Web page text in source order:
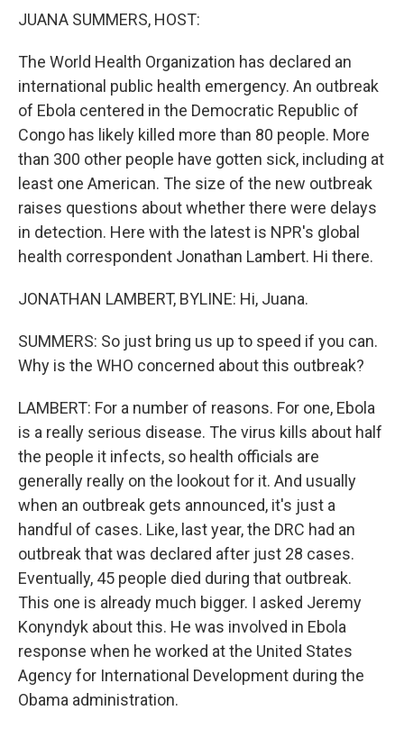
JUANA SUMMERS, HOST:
The World Health Organization has declared an
international public health emergency. An outbreak
of Ebola centered in the Democratic Republic of
Congo has likely killed more than 80 people. More
than 300 other people have gotten sick, including at
least one American. The size of the new outbreak
raises questions about whether there were delays
in detection. Here with the latest is NPR's global
health correspondent Jonathan Lambert. Hi there.
JONATHAN LAMBERT, BYLINE: Hi, Juana.
SUMMERS: So just bring us up to speed if you can.
Why is the WHO concerned about this outbreak?
LAMBERT: For a number of reasons. For one, Ebola
is a really serious disease. The virus kills about half
the people it infects, so health officials are
generally really on the lookout for it. And usually
when an outbreak gets announced, it's just a
handful of cases. Like, last year, the DRC had an
outbreak that was declared after just 28 cases.
Eventually, 45 people died during that outbreak.
This one is already much bigger. I asked Jeremy
Konyndyk about this. He was involved in Ebola
response when he worked at the United States
Agency for International Development during the
Obama administration.